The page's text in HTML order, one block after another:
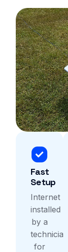
Fast
Setup
Internet
installed
by a
technicians
for